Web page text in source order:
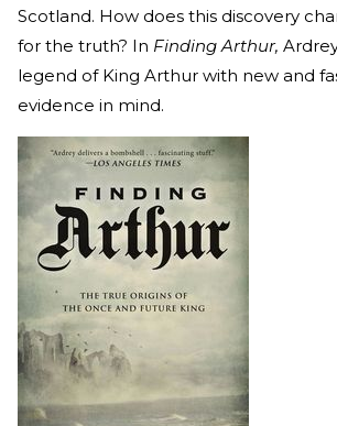
Scotland. How does this discovery
for the truth? In Finding Arthur,
legend of King Arthur with new and
evidence in mind.